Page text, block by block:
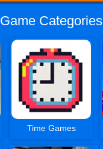
Game Categories
Time Games